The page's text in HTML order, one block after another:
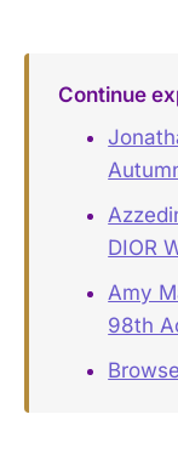
Continue
DIOR
Amy
98th